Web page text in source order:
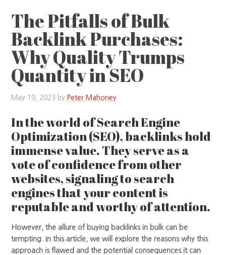
The Pitfalls of Bulk
Backlink Purchases:
Why Quality Trumps
Quantity in SEO
May 19, 2023 by Peter Mahoney
In the world of Search Engine
Optimization (SEO), backlinks hold
immense value. They serve as a
vote of confidence from other
websites, signaling to search
engines that your content is
reputable and worthy of attention.
However, the allure of buying backlinks in bulk can be
tempting. In this article, we will explore the reasons why this
approach is flawed and the potential consequences it can